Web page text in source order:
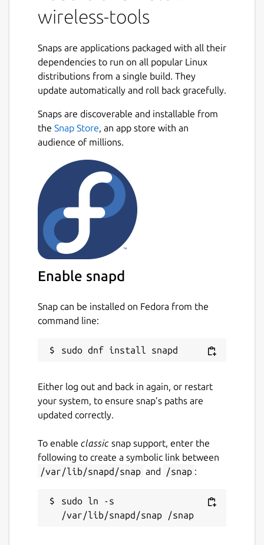
wireless-tools
Snaps are applications packaged with all their
dependencies to run on all popular Linux
distributions from a single build. They
update automatically and roll back gracefully.
Snaps are discoverable and installable from
the Snap Store, an app store with an
audience of millions.
Enable snapd
Snap can be installed on Fedora from the
command line:
Either log out and back in again, or restart
your system, to ensure snap’s paths are
updated correctly.
To enable classic snap support, enter the
following to create a symbolic link between
/var/lib/snapd/snap and /snap :
sudo ln -s